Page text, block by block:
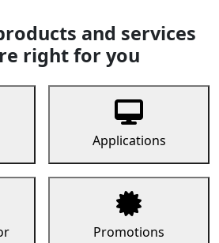
and services
right for you
Applications
Promotions